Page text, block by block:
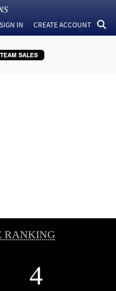
SIGN IN CREATE ACCOUNT
SALES
RANKING
4